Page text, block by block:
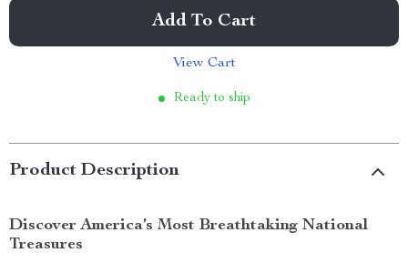
Add To Cart
View Cart
Ready to ship
Product Description
Discover America’s Most Breathtaking National
Treasures